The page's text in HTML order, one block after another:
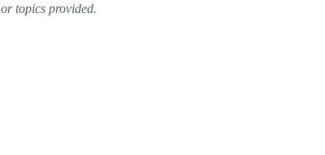
topics provided.